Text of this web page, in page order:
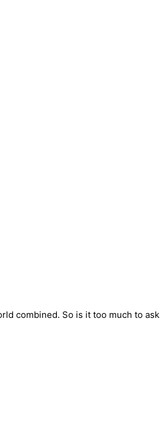
combined. So is it too much to ask